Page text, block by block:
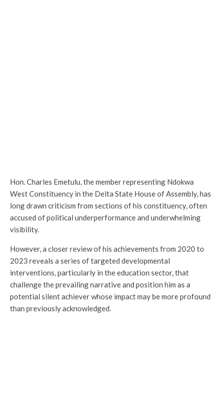
Hon. Charles Emetulu, the member representing Ndokwa
West Constituency in the Delta State House of Assembly, has
long drawn criticism from sections of his constituency, often
accused of political underperformance and underwhelming
visibility.
However, a closer review of his achievements from 2020 to
2023 reveals a series of targeted developmental
interventions, particularly in the education sector, that
challenge the prevailing narrative and position him as a
potential silent achiever whose impact may be more profound
than previously acknowledged.